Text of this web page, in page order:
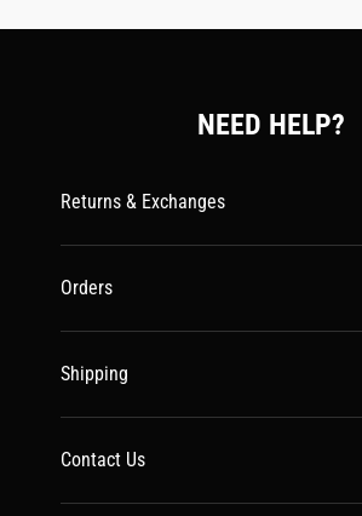
NEED HELP?
Returns & Exchanges
Orders
Shipping
Contact Us